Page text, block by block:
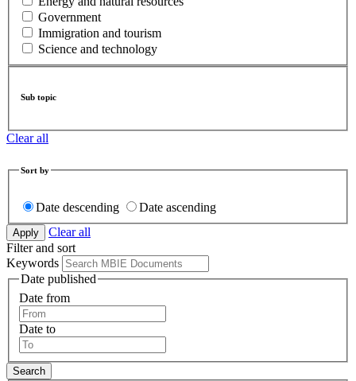
Government
Immigration and tourism
Science and technology
Sub topic
Clear all
Sort by
Date descending
Date ascending
Clear all
Filter and sort
Keywords
Date published
Date from
Date to